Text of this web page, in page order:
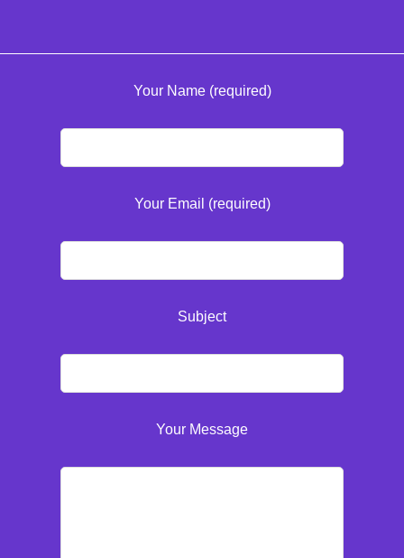
Your Name (required)
Your Email (required)
Subject
Your Message